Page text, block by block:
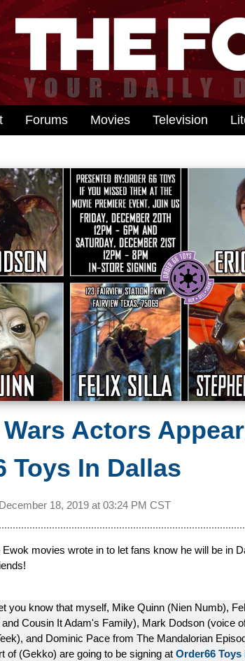
Forums Movies Television
Actors
Toys In Dallas
December 18, 2019 at 03:24 PM CST
movies wrote in to let fans know he will be in
you know that myself, Mike Quinn (Nien Numb),
Cousin It Adam's Family), Mark Dodson (voice
and Dominic Pace from The Mandalorian
of (Gekko) are going to be signing at Order66 Toys